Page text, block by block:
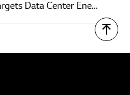
Energy Needs as EV Outlook Dims